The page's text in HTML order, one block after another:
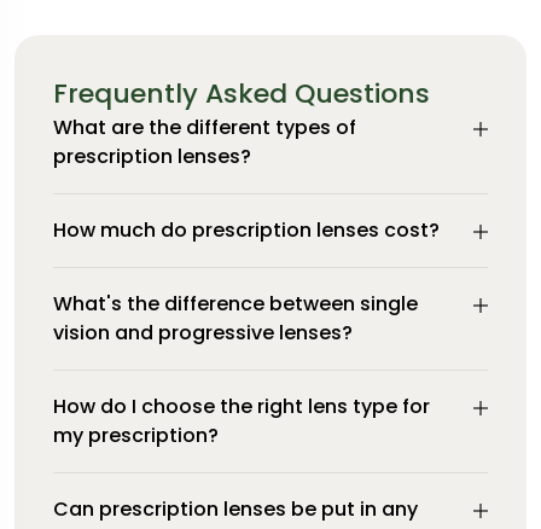
Frequently Asked Questions
What are the different types of
prescription lenses?
How much do prescription lenses cost?
What's the difference between single
vision and progressive lenses?
How do I choose the right lens type for
my prescription?
Can prescription lenses be put in any